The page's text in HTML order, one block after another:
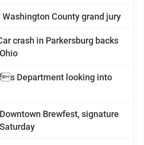
County grand jury
crash in Parkersburg backs
Department looking into
Brewfest, signature